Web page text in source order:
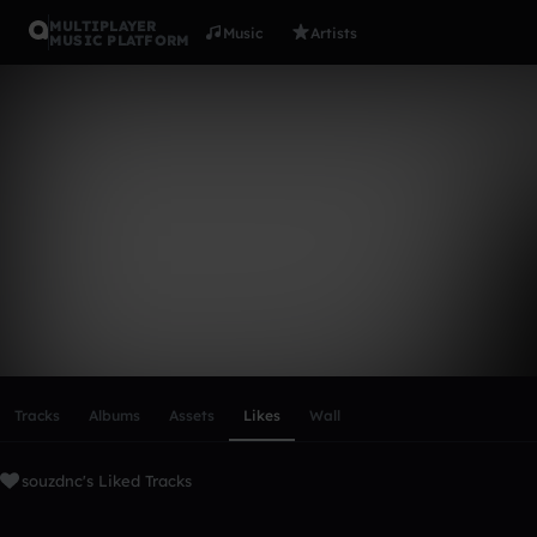
MULTIPLAYER
MUSIC PLATFORM
Music Artists
Tracks Albums Assets Likes Wall
souzdnc's Liked Tracks